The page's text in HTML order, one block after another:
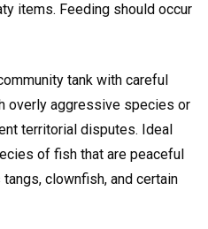
items. Feeding should occur
tank with careful
overly aggressive species or
territorial disputes. Ideal
of fish that are peaceful
clownfish, and certain